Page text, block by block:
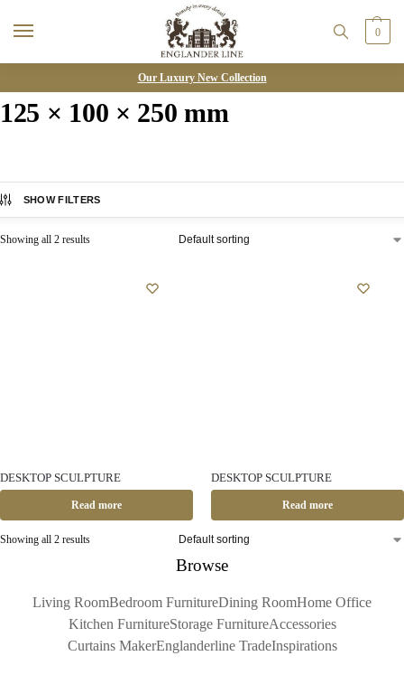
0
Our Luxury New Collection
125 × 100 × 250 mm
SHOW FILTERS
Showing all 2 results
DESKTOP SCULPTURE
Read more
DESKTOP SCULPTURE
Read more
Showing all 2 results
Browse
Living RoomBedroom FurnitureDining RoomHome Office
Kitchen FurnitureStorage FurnitureAccessories
Curtains MakerEnglanderline TradeInspirations